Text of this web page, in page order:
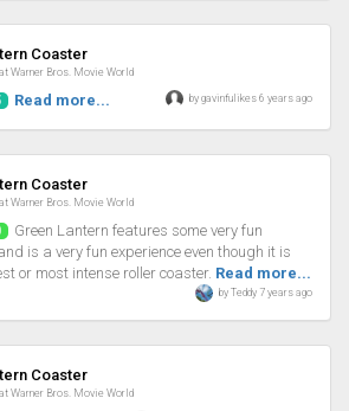
CoasterReview
Warner Bros. Movie World
Read more... by gavinfulikes 6 years ago
CoasterReview
Warner Bros. Movie World
Green Lantern features some very fun
is a very fun experience even though it is
or most intense roller coaster. Read more...
by Teddy 7 years ago
CoasterReview
Warner Bros. Movie World